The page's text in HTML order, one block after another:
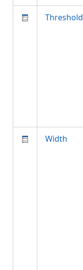
Threshold
Width